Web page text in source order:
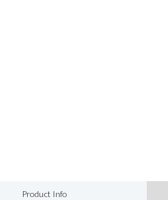
Product Info